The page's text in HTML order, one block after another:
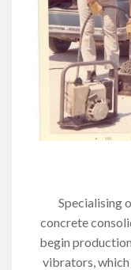
Specialising
concrete
begin
vibrators,